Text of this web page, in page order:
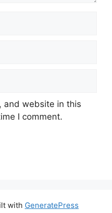
and website in this
I comment.
with GeneratePress